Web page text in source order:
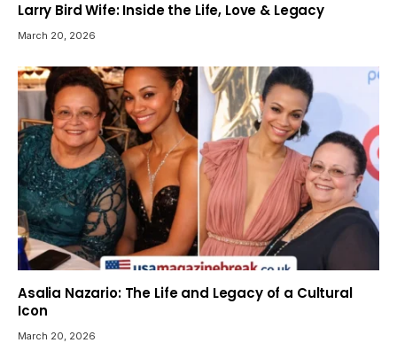
Larry Bird Wife: Inside the Life, Love & Legacy
March 20, 2026
Asalia Nazario: The Life and Legacy of a Cultural
Icon
March 20, 2026